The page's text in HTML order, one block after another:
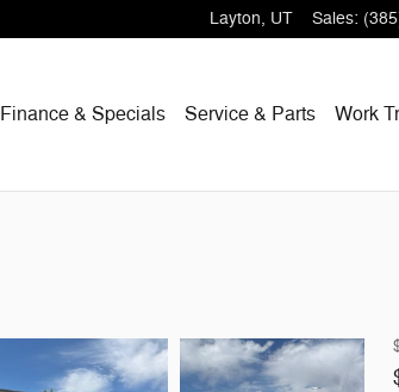
Layton, UT Sales:
Finance & Specials Service & Parts Work